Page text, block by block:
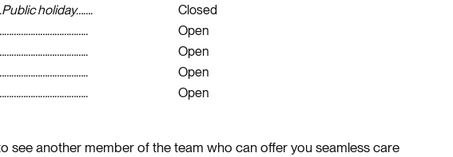
holiday…….
Closed
Open
Open
Open
Open
see another member of the team who can offer you seamless care